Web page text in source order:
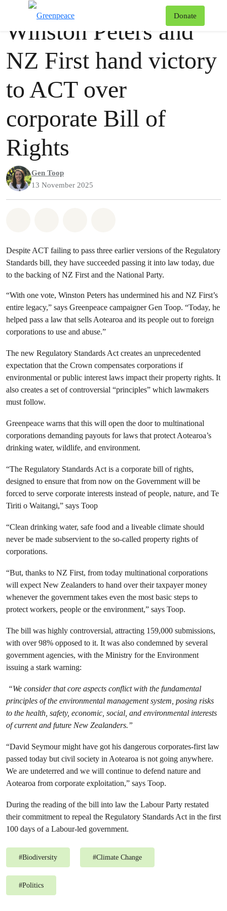
Donate
Press release
Winston Peters and
NZ First hand victory
to ACT over
corporate Bill of
Rights
Gen Toop
13 November 2025
Despite ACT failing to pass three earlier versions of the Regulatory
Standards bill, they have succeeded passing it into law today, due
to the backing of NZ First and the National Party.
“With one vote, Winston Peters has undermined his and NZ First’s
entire legacy,” says Greenpeace campaigner Gen Toop. “Today, he
helped pass a law that sells Aotearoa and its people out to foreign
corporations to use and abuse.”
The new Regulatory Standards Act creates an unprecedented
expectation that the Crown compensates corporations if
environmental or public interest laws impact their property rights. It
also creates a set of controversial “principles” which lawmakers
must follow.
Greenpeace warns that this will open the door to multinational
corporations demanding payouts for laws that protect Aotearoa’s
drinking water, wildlife, and environment.
“The Regulatory Standards Act is a corporate bill of rights,
designed to ensure that from now on the Government will be
forced to serve corporate interests instead of people, nature, and Te
Tiriti o Waitangi,” says Toop
“Clean drinking water, safe food and a liveable climate should
never be made subservient to the so-called property rights of
corporations.
“But, thanks to NZ First, from today multinational corporations
will expect New Zealanders to hand over their taxpayer money
whenever the government takes even the most basic steps to
protect workers, people or the environment,” says Toop.
The bill was highly controversial, attracting 159,000 submissions,
with over 98% opposed to it. It was also condemned by several
government agencies, with the Ministry for the Environment
issuing a stark warning:
“We consider that core aspects conflict with the fundamental
principles of the environmental management system, posing risks
to the health, safety, economic, social, and environmental interests
of current and future New Zealanders.”
“David Seymour might have got his dangerous corporates-first law
passed today but civil society in Aotearoa is not going anywhere.
We are undeterred and we will continue to defend nature and
Aotearoa from corporate exploitation,” says Toop.
During the reading of the bill into law the Labour Party restated
their commitment to repeal the Regulatory Standards Act in the first
100 days of a Labour-led government.
#Biodiversity #Climate Change
#Politics